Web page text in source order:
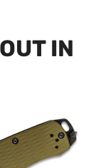
IN